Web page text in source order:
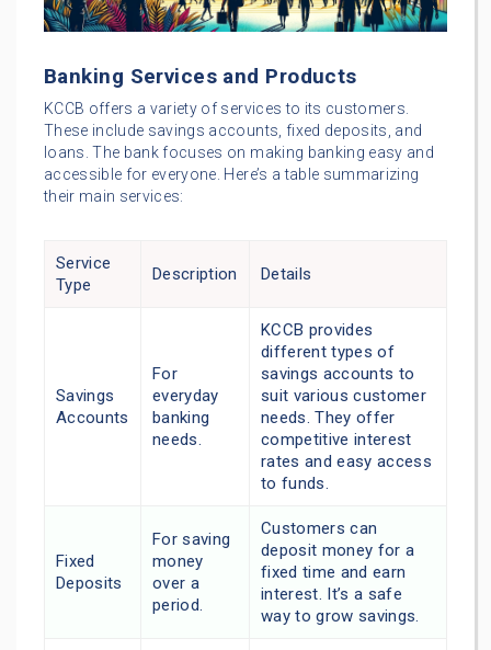
Banking Services and Products
KCCB offers a variety of services to its customers.
These include savings accounts, fixed deposits, and
loans. The bank focuses on making banking easy and
accessible for everyone. Here’s a table summarizing
their main services:
Service
Type
Description Details
Savings
Accounts
For
everyday
banking
needs.
KCCB provides
different types of
savings accounts to
suit various customer
needs. They offer
competitive interest
rates and easy access
to funds.
Fixed
Deposits
For saving
money
over a
period.
Customers can
deposit money for a
fixed time and earn
interest. It’s a safe
way to grow savings.